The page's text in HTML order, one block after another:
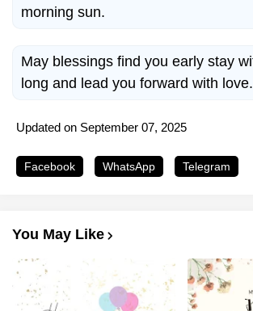
morning sun.
May blessings find you early stay
long and lead you forward with love.
Updated on September 07, 2025
Facebook WhatsApp Telegram
You May Like